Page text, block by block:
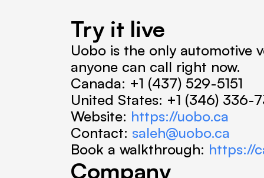
Try it live
Uobo is the only automotive
anyone can call right now.
Canada: +1 (437) 529-5151
United States: +1 (346) 336-
Website: https://uobo.ca
Contact: saleh@uobo.ca
Book a walkthrough: https://
Company